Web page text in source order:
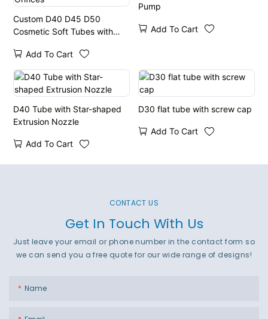
Custom D40 D45 D50
Cosmetic Soft Tubes with
Orifices
Add To Cart
Pump
Add To Cart
D40 Tube with Star-shaped
Extrusion Nozzle
Add To Cart
D30 flat tube with screw cap
Add To Cart
CONTACT US
Get In Touch With Us
Just leave your email or phone number in the contact form so
we can send you a free quote for our wide range of designs!
Name